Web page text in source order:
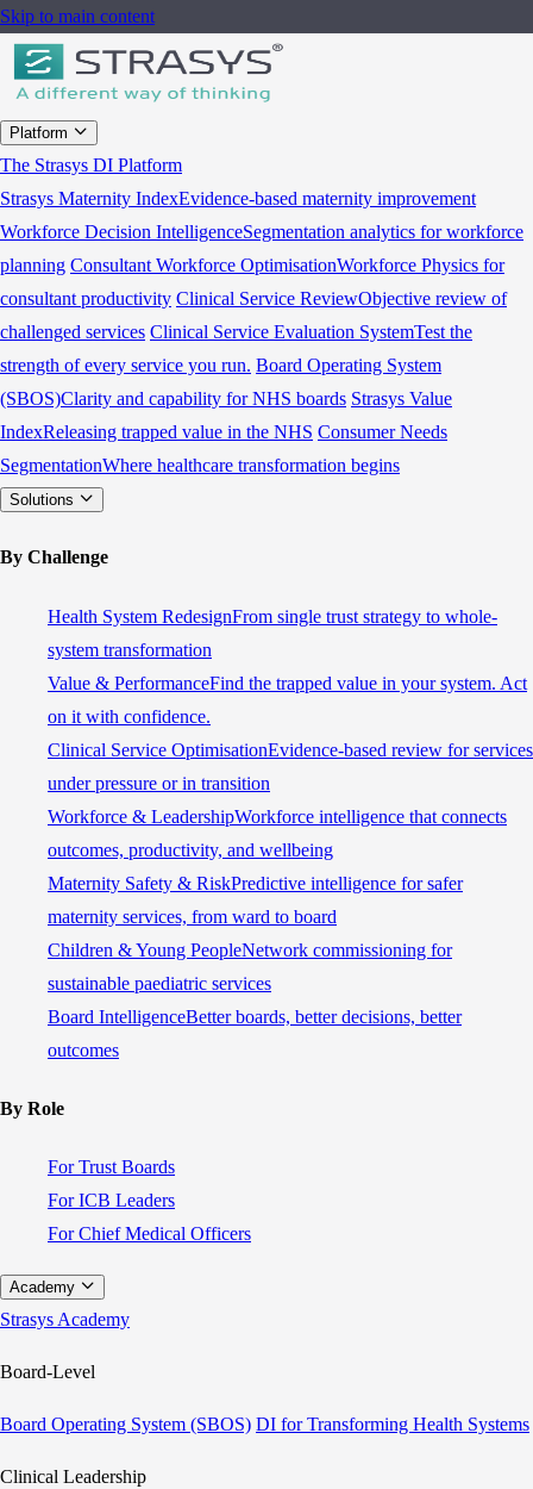
Skip to main content
Platform
The Strasys DI Platform
Strasys Maternity IndexEvidence-based maternity improvement
Workforce Decision IntelligenceSegmentation analytics for workforce
planning Consultant Workforce OptimisationWorkforce Physics for
consultant productivity Clinical Service ReviewObjective review of
challenged services Clinical Service Evaluation SystemTest the
strength of every service you run. Board Operating System
(SBOS)Clarity and capability for NHS boards Strasys Value
IndexReleasing trapped value in the NHS Consumer Needs
SegmentationWhere healthcare transformation begins
Solutions
By Challenge
Health System RedesignFrom single trust strategy to whole-
system transformation
Value & PerformanceFind the trapped value in your system. Act
on it with confidence.
Clinical Service OptimisationEvidence-based review for services
under pressure or in transition
Workforce & LeadershipWorkforce intelligence that connects
outcomes, productivity, and wellbeing
Maternity Safety & RiskPredictive intelligence for safer
maternity services, from ward to board
Children & Young PeopleNetwork commissioning for
sustainable paediatric services
Board IntelligenceBetter boards, better decisions, better
outcomes
By Role
For Trust Boards
For ICB Leaders
For Chief Medical Officers
Academy
Strasys Academy
Board-Level
Board Operating System (SBOS) DI for Transforming Health Systems
Clinical Leadership